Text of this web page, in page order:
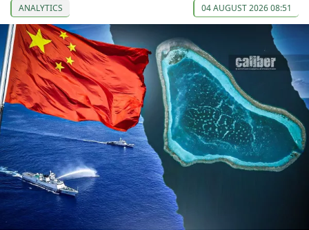
ANALYTICS 04 AUGUST 2026 08:51